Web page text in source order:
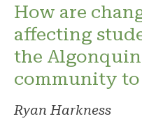
How are
affecting
the
community
Ryan Harkness